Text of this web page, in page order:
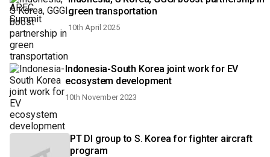
green transportation
10th April 2025
Indonesia-South Korea joint work for EV
ecosystem development
10th November 2023
PT DI group to S. Korea for fighter aircraft
program